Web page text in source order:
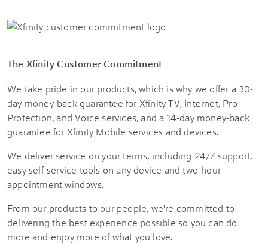
The Xfinity Customer Commitment
We take pride in our products, which is why we offer a 30-
day money-back guarantee for Xfinity TV, Internet, Pro
Protection, and Voice services, and a 14-day money-back
guarantee for Xfinity Mobile services and devices.
We deliver service on your terms, including 24/7 support,
easy self-service tools on any device and two-hour
appointment windows.
From our products to our people, we're committed to
delivering the best experience possible so you can do
more and enjoy more of what you love.